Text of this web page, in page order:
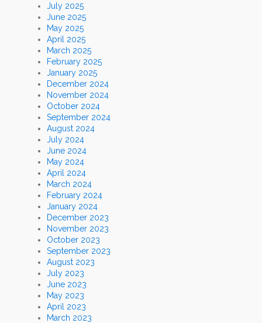
July 2025
June 2025
May 2025
April 2025
March 2025
February 2025
January 2025
December 2024
November 2024
October 2024
September 2024
August 2024
July 2024
June 2024
May 2024
April 2024
March 2024
February 2024
January 2024
December 2023
November 2023
October 2023
September 2023
August 2023
July 2023
June 2023
May 2023
April 2023
March 2023